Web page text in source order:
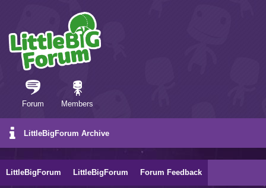
Forum Members
LittleBigForum Archive
LittleBigForum LittleBigForum Forum Feedback